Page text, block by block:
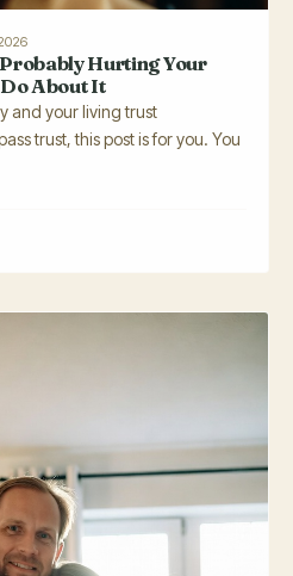
Hurting Your
About It
and your living trust
trust, this post is for you. You